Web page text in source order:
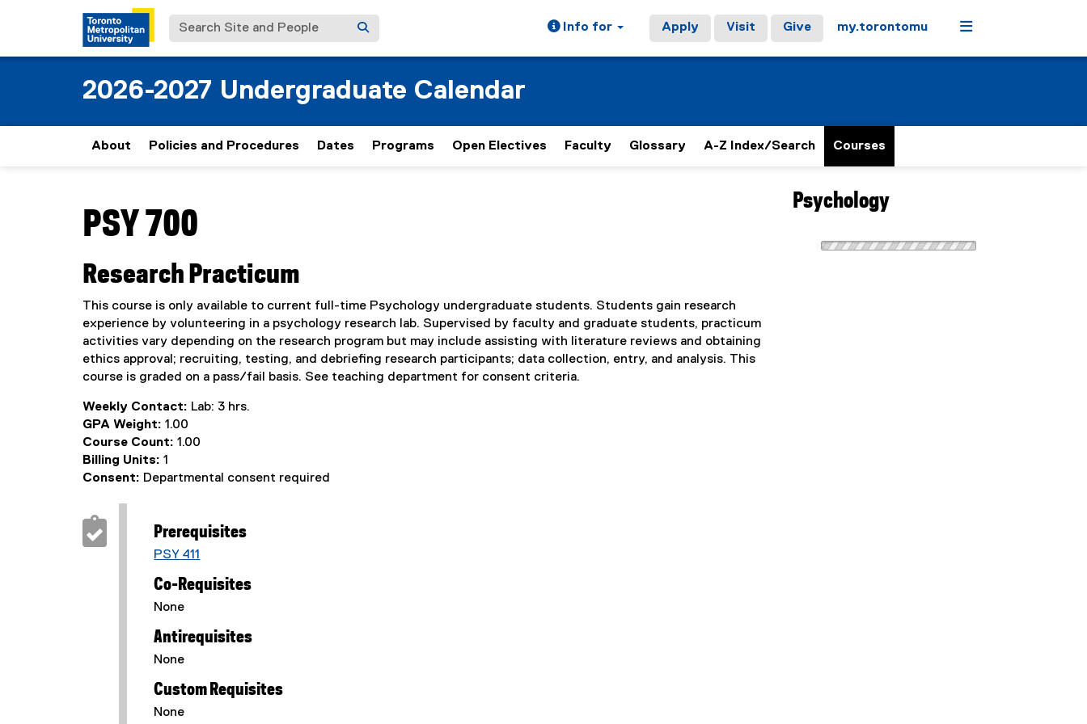
Search Site and People Info for Apply Visit Give my.torontomu Menu
2026-2027 Undergraduate Calendar
About Policies and Procedures Dates Programs Open Electives Faculty Glossary A-Z Index/Search Courses
PSY 700
Research Practicum
This course is only available to current full-time Psychology undergraduate students. Students gain research
experience by volunteering in a psychology research lab. Supervised by faculty and graduate students, practicum
activities vary depending on the research program but may include assisting with literature reviews and obtaining
ethics approval; recruiting, testing, and debriefing research participants; data collection, entry, and analysis. This
course is graded on a pass/fail basis. See teaching department for consent criteria.
Weekly Contact: Lab: 3 hrs.
GPA Weight: 1.00
Course Count: 1.00
Billing Units: 1
Consent: Departmental consent required
Prerequisites
PSY 411
Co-Requisites
None
Antirequisites
None
Custom Requisites
None
Psychology